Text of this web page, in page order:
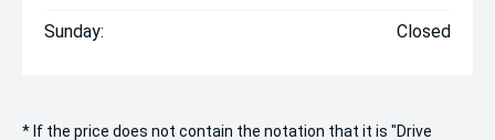
Sunday: Closed
* If the price does not contain the notation that it is "Drive